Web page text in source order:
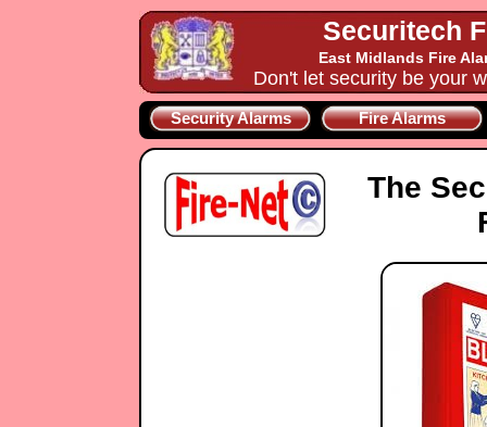
Securitech
East Midlands Fire
Don't let security be your
Security Alarms Fire Alarms
The